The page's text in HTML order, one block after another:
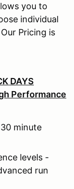
you to
individual
Pricing is
DAYS
Performance
minute
levels -
run